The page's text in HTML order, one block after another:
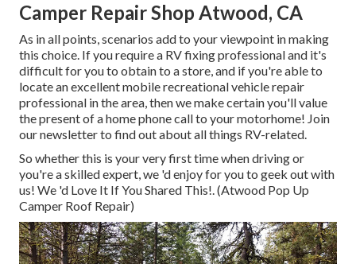
Camper Repair Shop Atwood, CA
As in all points, scenarios add to your viewpoint in making
this choice. If you require a RV fixing professional and it's
difficult for you to obtain to a store, and if you're able to
locate an excellent mobile recreational vehicle repair
professional in the area, then we make certain you'll value
the present of a home phone call to your motorhome! Join
our newsletter to find out about all things RV-related.
So whether this is your very first time when driving or
you're a skilled expert, we 'd enjoy for you to geek out with
us! We 'd Love It If You Shared This!. (Atwood Pop Up
Camper Roof Repair)